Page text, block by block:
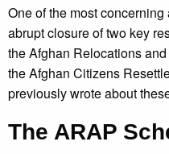
One of the most
abrupt closure of two key
the Afghan Relocations
the Afghan Citizens
previously wrote about
The ARAP